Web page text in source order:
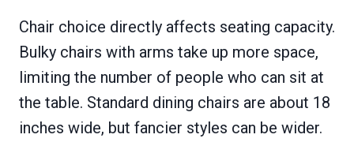
Chair choice directly affects seating capacity.
Bulky chairs with arms take up more space,
limiting the number of people who can sit at
the table. Standard dining chairs are about 18
inches wide, but fancier styles can be wider.